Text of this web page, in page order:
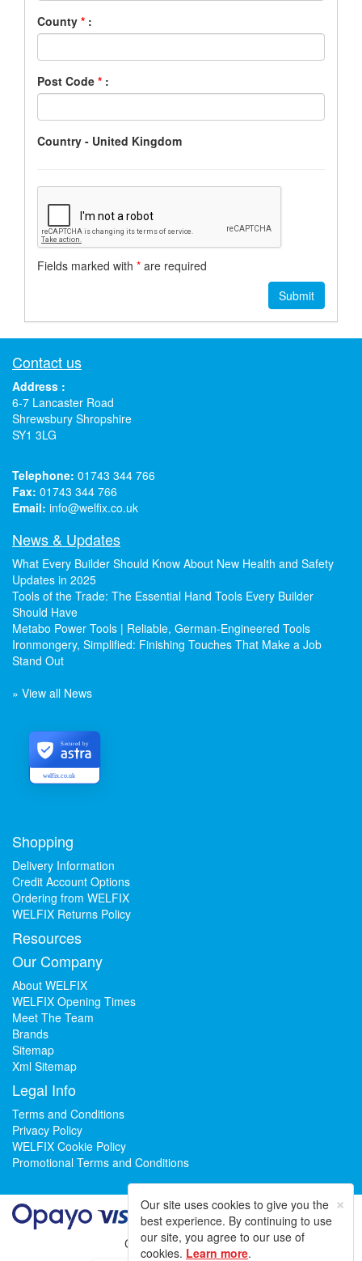
County * :
Post Code * :
Country - United Kingdom
Fields marked with * are required
Contact us
Address :
6-7 Lancaster Road
Shrewsbury Shropshire
SY1 3LG
Telephone: 01743 344 766
Fax: 01743 344 766
Email: info@welfix.co.uk
News & Updates
What Every Builder Should Know About New Health and Safety
Updates in 2025
Tools of the Trade: The Essential Hand Tools Every Builder
Should Have
Metabo Power Tools | Reliable, German-Engineered Tools
Ironmongery, Simplified: Finishing Touches That Make a Job
Stand Out
» View all News
welfix.co.uk
Secured by
Shopping
Delivery Information
Credit Account Options
Ordering from WELFIX
WELFIX Returns Policy
Resources
Our Company
About WELFIX
WELFIX Opening Times
Meet The Team
Brands
Sitemap
Xml Sitemap
Legal Info
Terms and Conditions
Privacy Policy
WELFIX Cookie Policy
Promotional Terms and Conditions
Could not load widget.
×
Our site uses cookies to give you the
best experience. By continuing to use
our site, you agree to our use of
cookies. Learn more.